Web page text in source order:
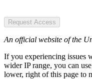
Request Access
An official website of the
If you experiencing issues
wider IP range, you can
lower, right of this page to